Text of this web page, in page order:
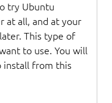
try Ubuntu
at all, and at your
This type of
to use. You will
install from this